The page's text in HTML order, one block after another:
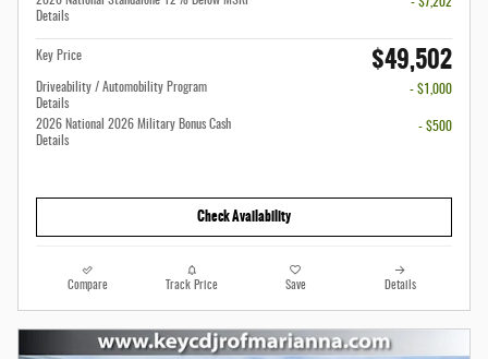
Details
Key Price $49,502
Driveability / Automobility Program
Details
- $1,000
2026 National 2026 Military Bonus Cash
Details
- $500
Check Availability
Compare Track Price Save Details